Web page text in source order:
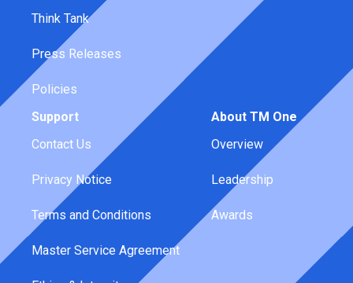
Think Tank
Press Releases
Policies
Support
Contact Us
Privacy Notice
Terms and Conditions
Master Service Agreement
About TM One
Overview
Leadership
Awards